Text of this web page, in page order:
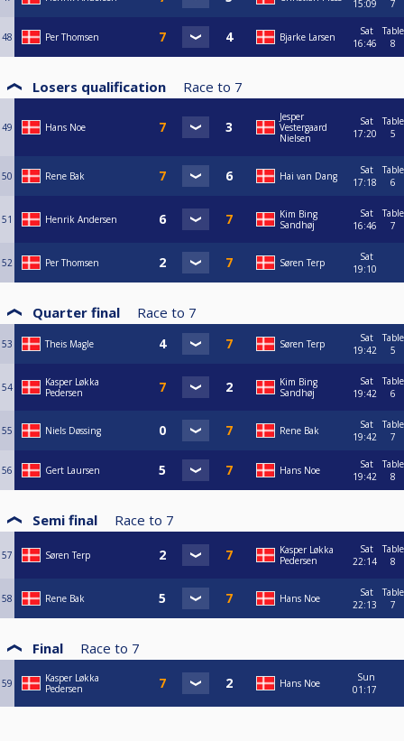
15:09
7
48 Per Thomsen Bjarke Larsen
Sat
16:46
Table
8
Losers qualification Race to 7
49 Hans Noe
Jesper
Vestergaard
Nielsen
Sat
17:20
Table
5
50 Rene Bak Hai van Dang
Sat
17:18
Table
6
51 Henrik Andersen
Kim Bing
Sandhøj
Sat
16:46
Table
7
52 Per Thomsen Søren Terp
Sat
19:10
Quarter final Race to 7
53 Theis Magle Søren Terp
Sat
19:42
Table
5
54
Kasper Løkka
Pedersen
Kim Bing
Sandhøj
Sat
19:42
Table
6
55 Niels Døssing Rene Bak
Sat
19:42
Table
7
56 Gert Laursen Hans Noe
Sat
19:42
Table
8
Semi final Race to 7
57 Søren Terp
Kasper Løkka
Pedersen
Sat
22:14
Table
8
58 Rene Bak Hans Noe
Sat
22:13
Table
7
Final Race to 7
59
Kasper Løkka
Pedersen
Hans Noe
Sun
01:17